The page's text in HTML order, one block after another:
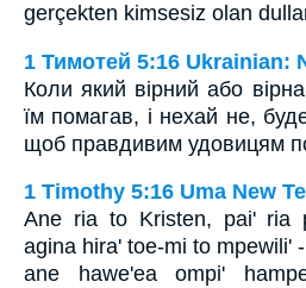
gerçekten kimsesiz olan
1 Тимотей 5:16 Ukrainian:
Коли який вірний або
їм помагав, і нехай не,
щоб правдивим удовицям
1 Timothy 5:16 Uma New
Ane ria to Kristen, pai' ria
agina hira' toe-mi to mpewili'
ane hawe'ea ompi'